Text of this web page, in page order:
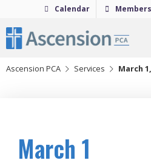
content
Calendar Members
Ascension PCA Services March
March 1